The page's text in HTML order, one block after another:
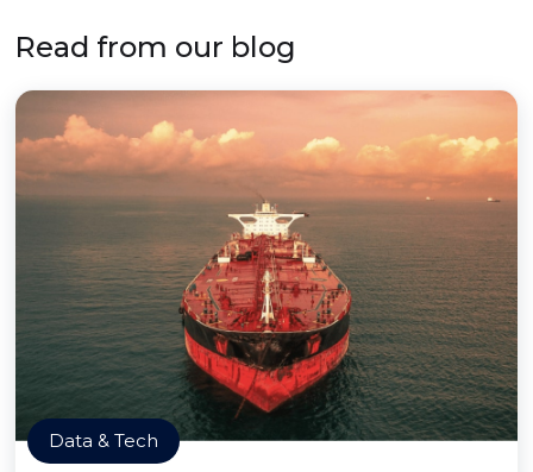
Read from our blog
Data & Tech